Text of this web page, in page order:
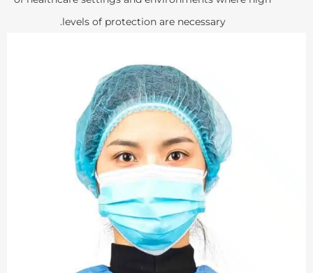
levels of protection are necessary.